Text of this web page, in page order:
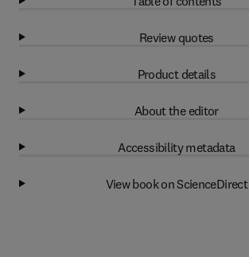
Review quotes
Product details
About the editor
Accessibility metadata
View book on ScienceDirect